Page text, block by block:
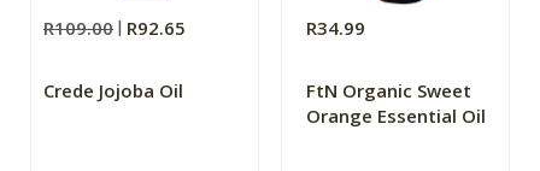
R109.00 R92.65
Crede Jojoba Oil
R34.99
FtN Organic Sweet
Orange Essential Oil